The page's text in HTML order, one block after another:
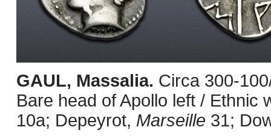
GAUL, Massalia. Circa 300-
Bare head of Apollo left / Ethnic
10a; Depeyrot, Marseille 31;